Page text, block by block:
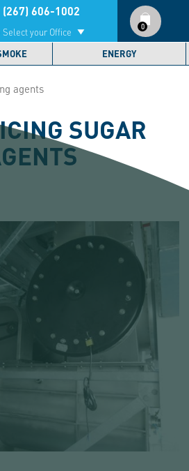
(267) 606-1002
Select your Office 0
ENERGY
agents
SUGAR